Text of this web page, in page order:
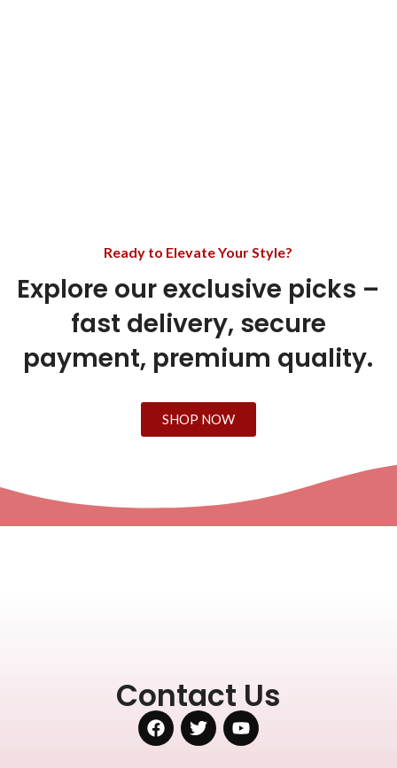
Ready to Elevate Your Style?
Explore our exclusive picks –
fast delivery, secure
payment, premium quality.
SHOP NOW
Contact Us